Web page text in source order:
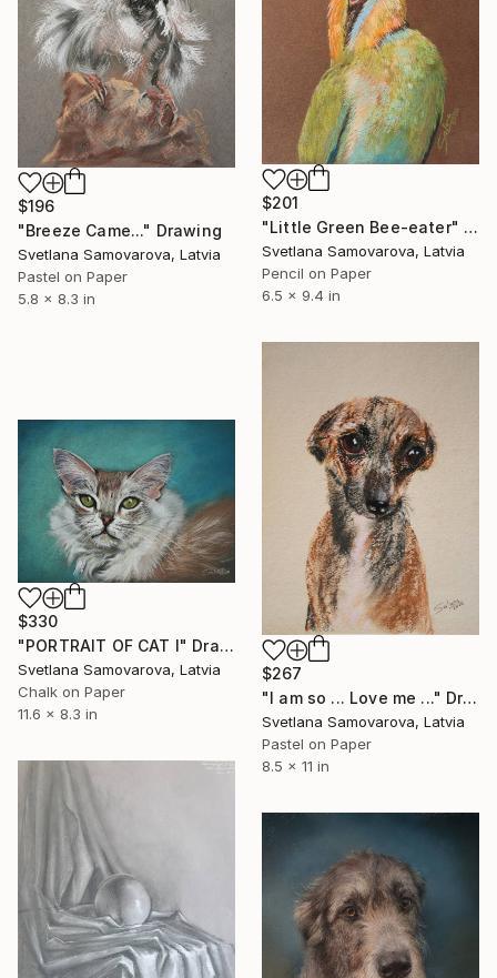
$201
"Little Green Bee-eater" Drawing
Svetlana Samovarova, Latvia
Pencil on Paper
6.5 x 9.4 in
$196
"Breeze Came..." Drawing
Svetlana Samovarova, Latvia
Pastel on Paper
5.8 x 8.3 in
$267
"I am so ... Love me ..." Drawing
Svetlana Samovarova, Latvia
Pastel on Paper
8.5 x 11 in
$330
"PORTRAIT OF CAT I" Drawing
Svetlana Samovarova, Latvia
Chalk on Paper
11.6 x 8.3 in